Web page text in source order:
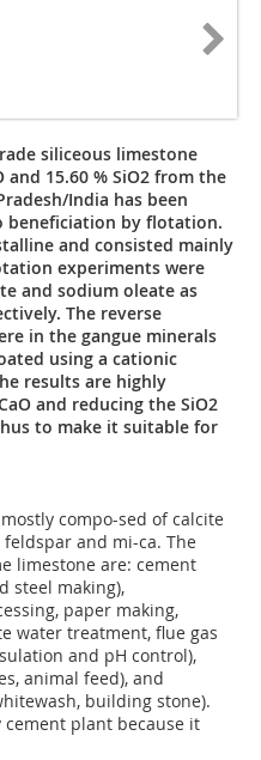
siliceous limestone
and 15.60 % SiO2 from the
India has been
beneficiation by flotation.
and consisted mainly
experiments were
and sodium oleate as
The reverse
in the gangue minerals
using a cationic
results are highly
and reducing the SiO2
to make it suitable for
compo-sed of calcite
and mi-ca. The
limestone are: cement
steel making),
paper making,
water treatment, flue gas
and pH control),
animal feed), and
building stone).
plant because it